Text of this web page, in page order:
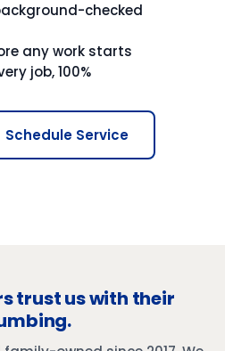
checked
any work starts
job, 100%
Schedule Service
trust us with their